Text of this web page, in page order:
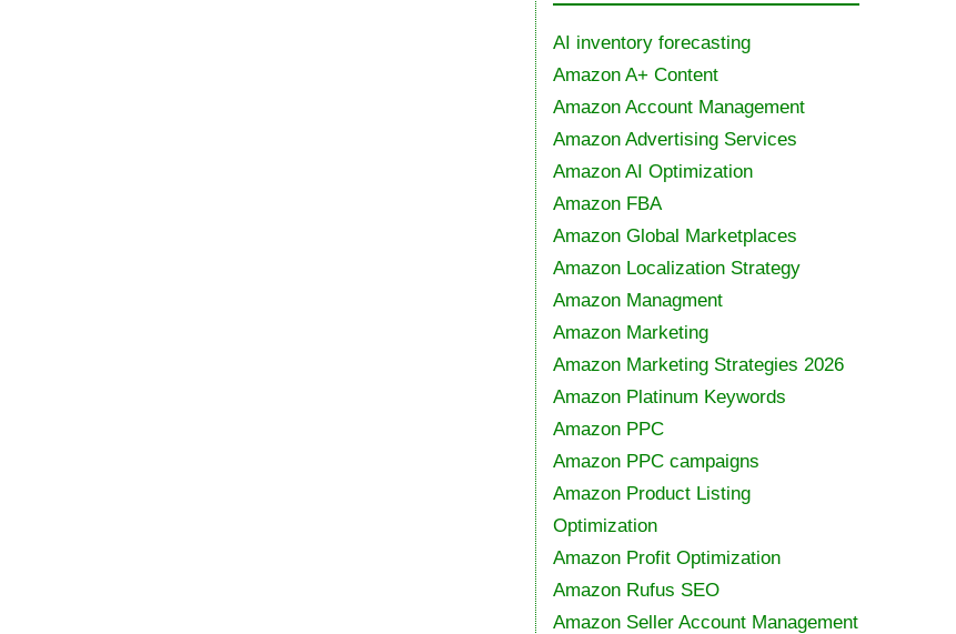
AI inventory forecasting
Amazon A+ Content
Amazon Account Management
Amazon Advertising Services
Amazon AI Optimization
Amazon FBA
Amazon Global Marketplaces
Amazon Localization Strategy
Amazon Managment
Amazon Marketing
Amazon Marketing Strategies 2026
Amazon Platinum Keywords
Amazon PPC
Amazon PPC campaigns
Amazon Product Listing
Optimization
Amazon Profit Optimization
Amazon Rufus SEO
Amazon Seller Account Management